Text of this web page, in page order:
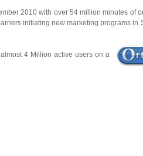
2010 with over 54 million minutes of
initiating new marketing programs in
4 Million active users on a